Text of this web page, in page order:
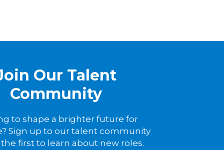
Our Talent
Community
to shape a brighter future for
Sign up to our talent community
first to learn about new roles.